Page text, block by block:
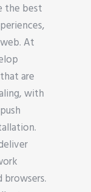
the best
At
are
with
browsers.